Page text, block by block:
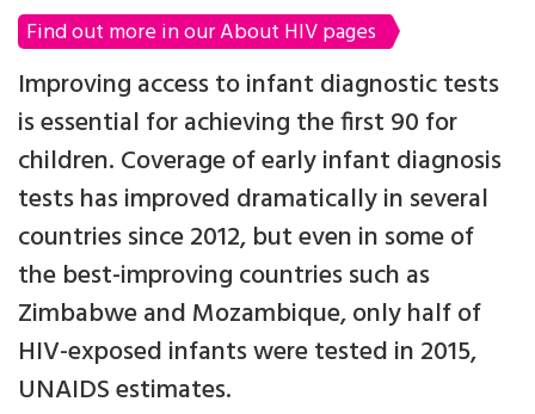
Find out more in our About HIV pages
Improving access to infant diagnostic tests
is essential for achieving the first 90 for
children. Coverage of early infant diagnosis
tests has improved dramatically in several
countries since 2012, but even in some of
the best-improving countries such as
Zimbabwe and Mozambique, only half of
HIV-exposed infants were tested in 2015,
UNAIDS estimates.